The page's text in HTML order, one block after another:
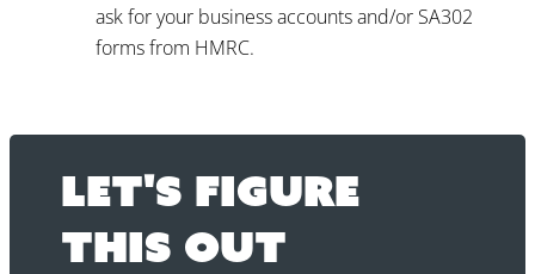
ask for your business accounts and/or SA302
forms from HMRC.
Let's figure
this out